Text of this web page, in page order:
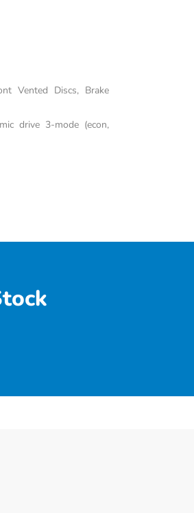
Vented Discs, Brake
drive 3-mode (econ,